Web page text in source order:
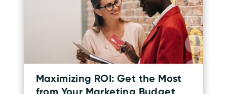
Maximizing ROI: Get the Most
from Your Marketing Budget